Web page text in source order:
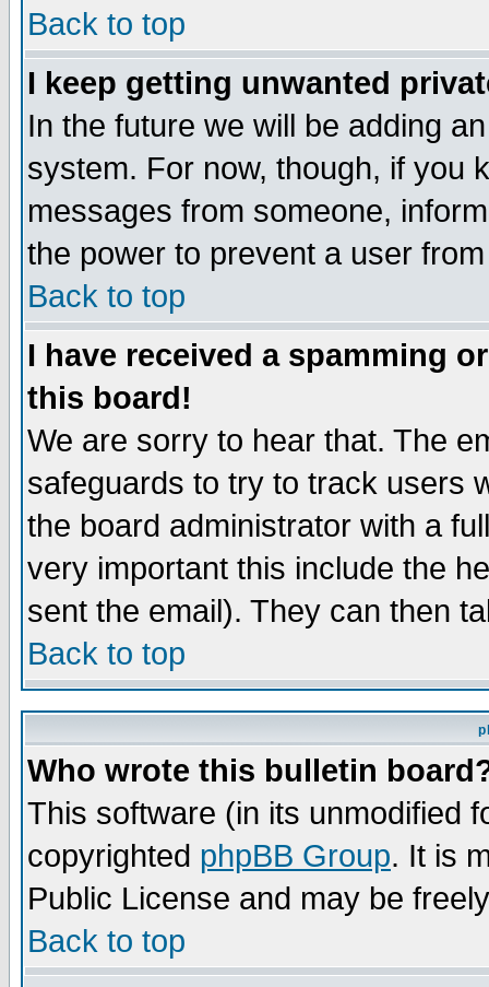
Back to top
I keep getting unwanted
In the future we will be adding
system. For now, though, if you
messages from someone,
the power to prevent a user
Back to top
I have received a spamming
this board!
We are sorry to hear that. The
safeguards to try to track users
the board administrator with a
very important this include the
sent the email). They can then
Back to top
Who wrote this bulletin
This software (in its unmodified
copyrighted phpBB Group. It is
Public License and may be
Back to top